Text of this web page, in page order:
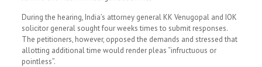
During the hearing, India’s attorney general KK Venugopal and IOK
solicitor general sought four weeks times to submit responses.
The petitioners, however, opposed the demands and stressed that
allotting additional time would render pleas “infructuous or
pointless”.